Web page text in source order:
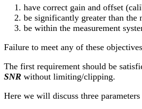
have correct gain and offset
be significantly greater than
be within the measurement
Failure to meet any of these
The first requirement should be
SNR without limiting/clipping.
Here we will discuss three